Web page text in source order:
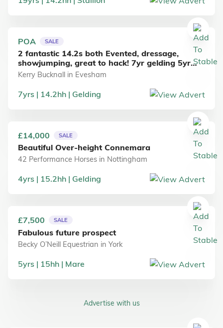
POA SALE
2 fantastic 14.2s both Evented, dressage,
showjumping, great to hack! 7yr gelding 5yr
Mare: See ad for details
Kerry Bucknall in Evesham
7yrs 14.2hh Gelding
£14,000 SALE
Beautiful Over-height Connemara
42 Performance Horses in Nottingham
4yrs 15.2hh Gelding
£7,500 SALE
Fabulous future prospect
Becky O’Neill Equestrian in York
5yrs 15hh Mare
Advertise with us